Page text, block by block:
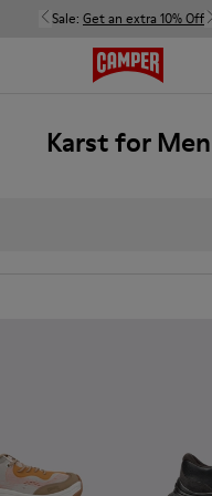
Sale: Get an extra 10% Off
Karst for Men